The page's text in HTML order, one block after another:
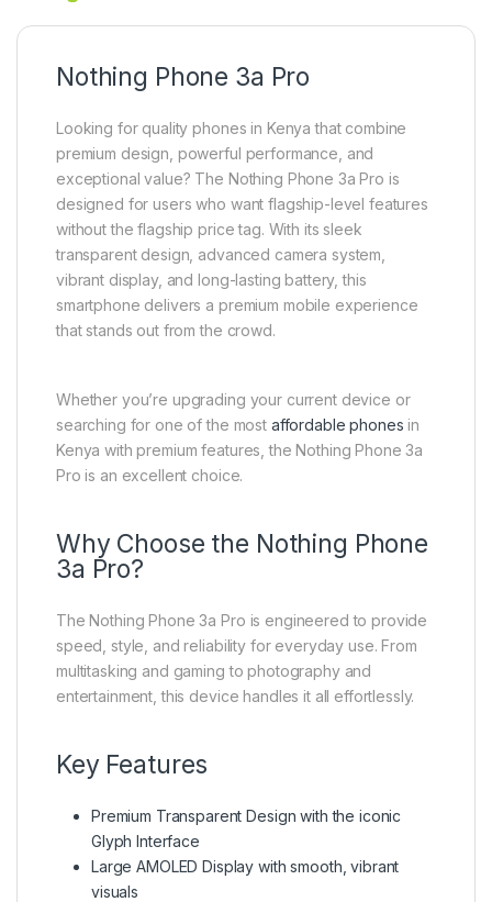
Nothing Phone 3a Pro
Looking for quality phones in Kenya that combine
premium design, powerful performance, and
exceptional value? The Nothing Phone 3a Pro is
designed for users who want flagship-level features
without the flagship price tag. With its sleek
transparent design, advanced camera system,
vibrant display, and long-lasting battery, this
smartphone delivers a premium mobile experience
that stands out from the crowd.
Whether you’re upgrading your current device or
searching for one of the most affordable phones in
Kenya with premium features, the Nothing Phone 3a
Pro is an excellent choice.
Why Choose the Nothing Phone
3a Pro?
The Nothing Phone 3a Pro is engineered to provide
speed, style, and reliability for everyday use. From
multitasking and gaming to photography and
entertainment, this device handles it all effortlessly.
Key Features
Premium Transparent Design with the iconic
Glyph Interface
Large AMOLED Display with smooth, vibrant
visuals